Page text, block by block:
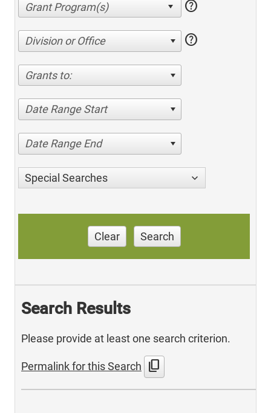
help
Division or Office help
Grants to:
Date Range Start
Date Range End
Special Searches
Clear Search
Search Results
Please provide at least one search criterion.
Permalink for this Search content_copy